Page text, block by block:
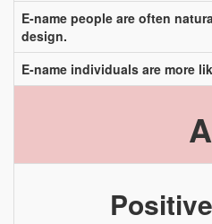
E-name people are often
design.
E-name individuals are more
A